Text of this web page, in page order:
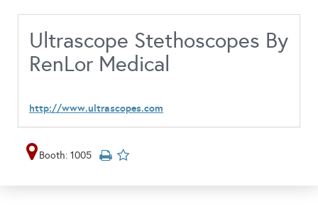
Ultrascope Stethoscopes By
RenLor Medical
http://www.ultrascopes.com
Booth: 1005